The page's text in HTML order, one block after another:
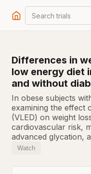
Search trials
Differences in
low energy diet
and without
In obese subjects
examining the effect
(VLED) on weight
cardiovascular risk,
advanced glycation,
Watch